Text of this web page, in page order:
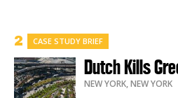
CASE STUDY BRIEF
Dutch Kills
NEW YORK,NEW YORK